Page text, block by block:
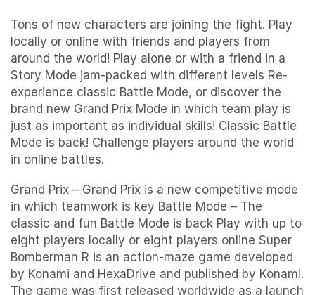
Tons of new characters are joining the fight. Play
locally or online with friends and players from
around the world! Play alone or with a friend in a
Story Mode jam-packed with different levels Re-
experience classic Battle Mode, or discover the
brand new Grand Prix Mode in which team play is
just as important as individual skills! Classic Battle
Mode is back! Challenge players around the world
in online battles.
Grand Prix – Grand Prix is a new competitive mode
in which teamwork is key Battle Mode – The
classic and fun Battle Mode is back Play with up to
eight players locally or eight players online Super
Bomberman R is an action-maze game developed
by Konami and HexaDrive and published by Konami.
The game was first released worldwide as a launch